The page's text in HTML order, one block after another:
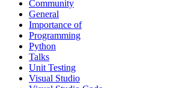
Community
General
Importance of
Programming
Python
Talks
Unit Testing
Visual Studio